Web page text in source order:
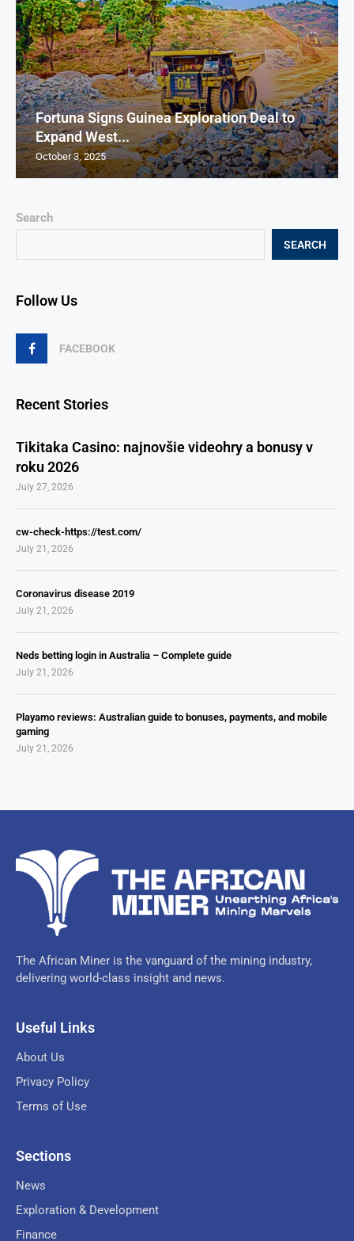
Search
SEARCH
Follow Us
FACEBOOK
Recent Stories
Tikitaka Casino: najnovšie videohry a bonusy v
roku 2026
July 27, 2026
cw-check-https://test.com/
July 21, 2026
Coronavirus disease 2019
July 21, 2026
Neds betting login in Australia – Complete guide
July 21, 2026
Playamo reviews: Australian guide to bonuses, payments, and mobile
gaming
July 21, 2026
Fortuna Signs Guinea Exploration Deal to
Expand West...
October 3, 2025
The African Miner is the vanguard of the mining industry,
delivering world-class insight and news.
Useful Links
About Us
Privacy Policy
Terms of Use
Sections
News
Exploration & Development
Finance